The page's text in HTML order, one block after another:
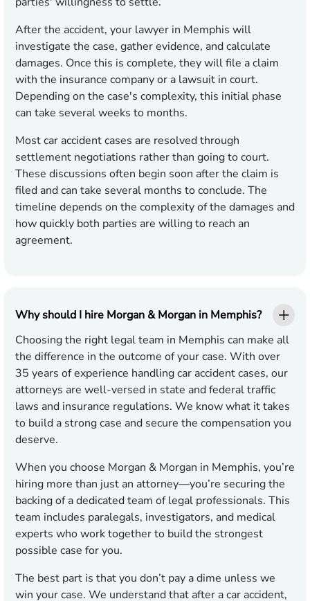
After the accident, your lawyer in Memphis will
investigate the case, gather evidence, and calculate
damages. Once this is complete, they will file a claim
with the insurance company or a lawsuit in court.
Depending on the case's complexity, this initial phase
can take several weeks to months.
Most car accident cases are resolved through
settlement negotiations rather than going to court.
These discussions often begin soon after the claim is
filed and can take several months to conclude. The
timeline depends on the complexity of the damages and
how quickly both parties are willing to reach an
agreement.
Why should I hire Morgan & Morgan in Memphis?
Choosing the right legal team in Memphis can make all
the difference in the outcome of your case. With over
35 years of experience handling car accident cases, our
attorneys are well-versed in state and federal traffic
laws and insurance regulations. We know what it takes
to build a strong case and secure the compensation you
deserve.
When you choose Morgan & Morgan in Memphis, you’re
hiring more than just an attorney—you’re securing the
backing of a dedicated team of legal professionals. This
team includes paralegals, investigators, and medical
experts who work together to build the strongest
possible case for you.
The best part is that you don’t pay a dime unless we
win your case. We understand that after a car accident,